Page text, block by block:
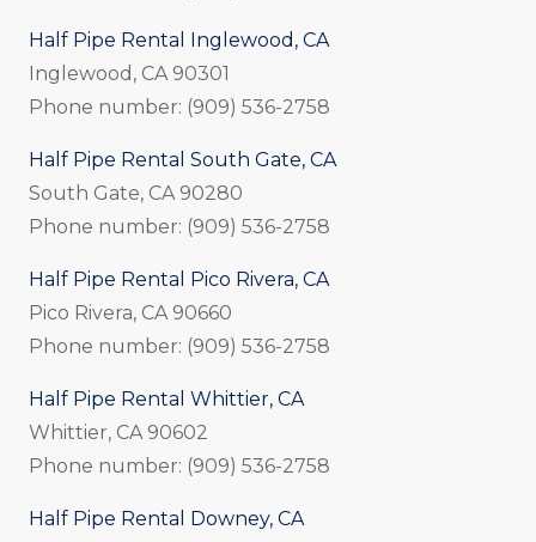
Half Pipe Rental Inglewood, CA
Inglewood, CA 90301
Phone number: (909) 536-2758
Half Pipe Rental South Gate, CA
South Gate, CA 90280
Phone number: (909) 536-2758
Half Pipe Rental Pico Rivera, CA
Pico Rivera, CA 90660
Phone number: (909) 536-2758
Half Pipe Rental Whittier, CA
Whittier, CA 90602
Phone number: (909) 536-2758
Half Pipe Rental Downey, CA